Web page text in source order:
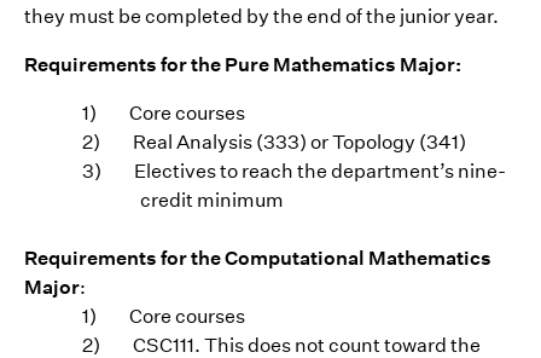
they must be completed by the end of the junior year.
Requirements for the Pure Mathematics Major:
1) Core courses
2) Real Analysis (333) or Topology (341)
3) Electives to reach the department’s nine-
credit minimum
Requirements for the Computational Mathematics
Major:
1) Core courses
2) CSC111. This does not count toward the